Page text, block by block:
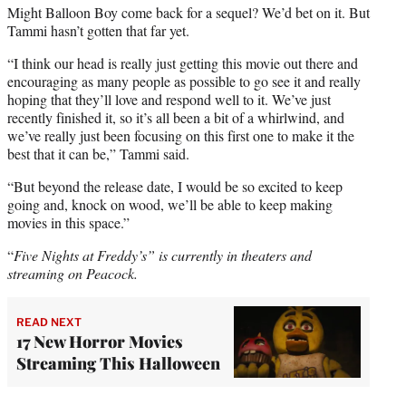
Might Balloon Boy come back for a sequel? We’d bet on it. But
Tammi hasn’t gotten that far yet.
“I think our head is really just getting this movie out there and
encouraging as many people as possible to go see it and really
hoping that they’ll love and respond well to it. We’ve just
recently finished it, so it’s all been a bit of a whirlwind, and
we’ve really just been focusing on this first one to make it the
best that it can be,” Tammi said.
“But beyond the release date, I would be so excited to keep
going and, knock on wood, we’ll be able to keep making
movies in this space.”
“Five Nights at Freddy’s” is currently in theaters and
streaming on Peacock.
READ NEXT
17 New Horror Movies
Streaming This Halloween